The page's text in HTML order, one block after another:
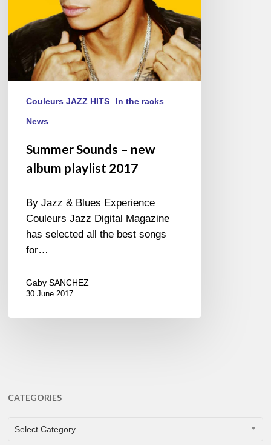
Couleurs JAZZ HITS In the racks
News
Summer Sounds – new
album playlist 2017
By Jazz & Blues Experience
Couleurs Jazz Digital Magazine
has selected all the best songs
for…
Gaby SANCHEZ
30 June 2017
CATEGORIES
CATEGORIES
Select Category